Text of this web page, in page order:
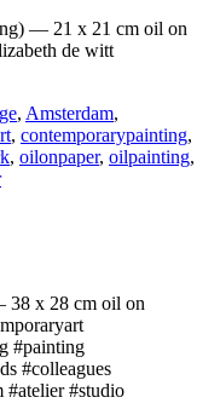
— 21 x 21 cm oil on
de witt
, Amsterdam,
, contemporarypainting,
, oilonpaper, oilpainting,
38 x 28 cm oil on
#painting
#colleagues
#atelier #studio